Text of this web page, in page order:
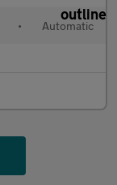
• Automatic